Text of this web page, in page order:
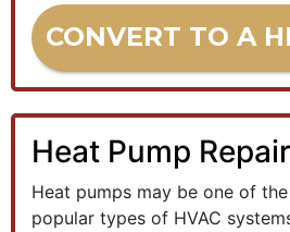
CONVERT TO A
Heat Pump Repair
Heat pumps may be one of
popular types of HVAC